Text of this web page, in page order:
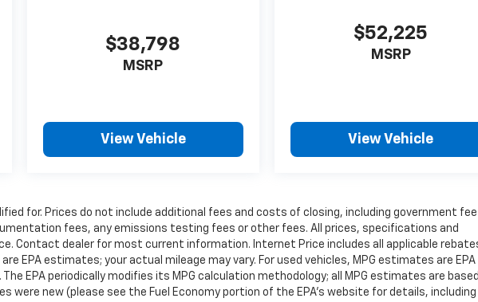
Door
For
In-Vehicle
$38,798
MSRP
View Vehicle
$52,225
MSRP
View Vehicle
for. Prices do not include additional fees and costs of closing, including government
fees, any emissions testing fees or other fees. All prices, specifications and
Contact dealer for most current information. Internet Price includes all applicable
EPA estimates; your actual mileage may vary. For used vehicles, MPG estimates are EPA
EPA periodically modifies its MPG calculation methodology; all MPG estimates are
were new (please see the Fuel Economy portion of the EPA's website for details, including